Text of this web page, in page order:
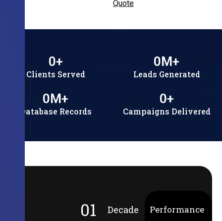
Quote
Clients Served
0+
Leads Generated
0M+
Database Records
0M+
Campaigns Delivered
0+
01
Decade
Performance